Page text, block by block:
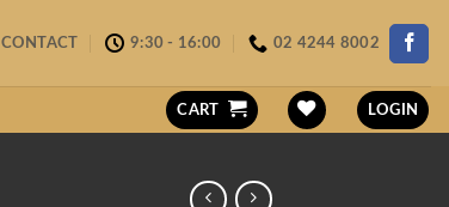
CONTACT 9:30 - 16:00 02 4244 8002
CART LOGIN